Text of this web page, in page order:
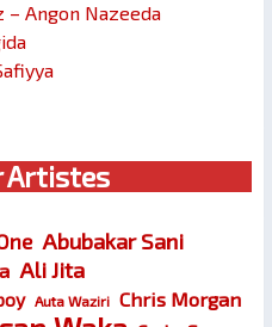
– Angon Nazeeda
Artistes
Abubakar Sani
Ali Jita
Auta Waziri Chris Morgan